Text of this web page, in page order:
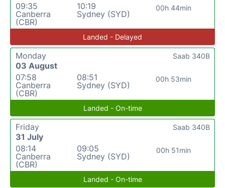
09:35
Canberra
(CBR)
10:19
Sydney (SYD)
00h 44min
Landed - Delayed
Monday
03 August
07:58
Canberra
(CBR)
08:51
Sydney (SYD)
00h 53min
Saab 340B
Landed - On-time
Friday
31 July
08:14
Canberra
(CBR)
09:05
Sydney (SYD)
00h 51min
Saab 340B
Landed - On-time